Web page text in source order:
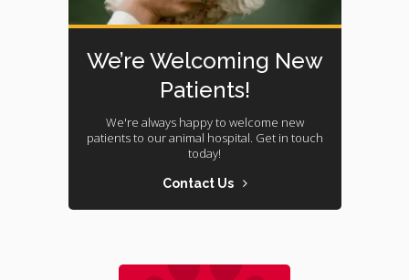
We’re Welcoming New
Patients!
We're always happy to welcome new
patients to our animal hospital. Get in touch
today!
Contact Us